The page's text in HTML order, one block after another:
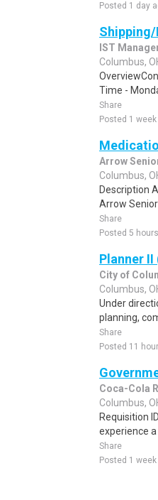
Posted 1 day
IST
Columbus,
Time -
Share
Posted 1
Arrow
Columbus,
Description
Arrow
Share
Posted 5
Planner
City of
Columbus,
Under
planning,
Share
Posted 11
Coca-Cola
Columbus,
Requisition
experience a
Share
Posted 1